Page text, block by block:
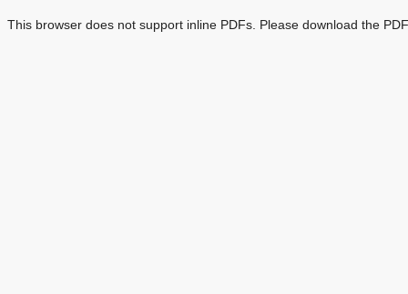
This browser does not support inline PDFs. Please download the